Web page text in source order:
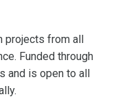
projects from all
Funded through
and is open to all